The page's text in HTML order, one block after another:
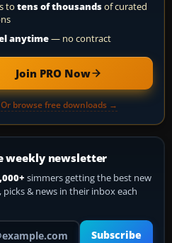
to tens of thousandsof curated
anytime— no contract
Join PRO Now
Or browse free downloads →
weekly newsletter
simmers getting the best new
picks & news in their inbox each
address
Subscribe